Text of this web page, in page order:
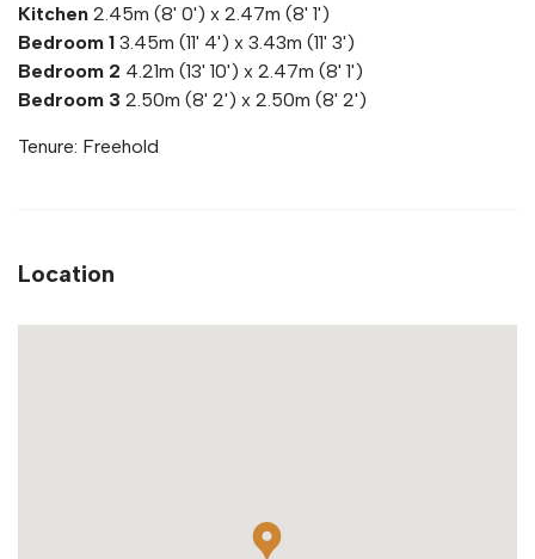
Kitchen 2.45m (8' 0') x 2.47m (8' 1')
Bedroom 1 3.45m (11' 4') x 3.43m (11' 3')
Bedroom 2 4.21m (13' 10') x 2.47m (8' 1')
Bedroom 3 2.50m (8' 2') x 2.50m (8' 2')
Tenure: Freehold
Location